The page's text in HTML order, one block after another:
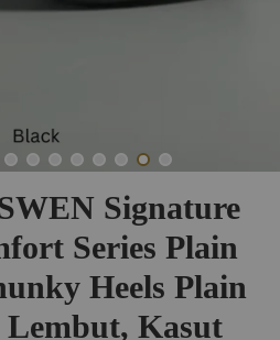
Signature
Series Plain
Heels Plain
Lembut, Kasut